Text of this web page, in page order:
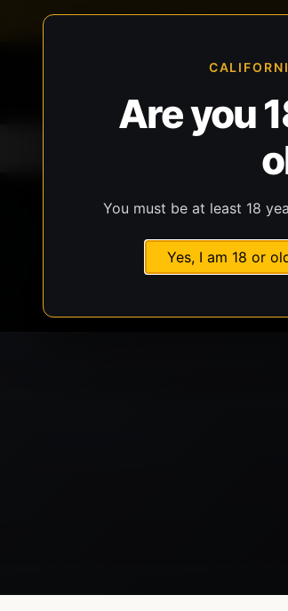
Are you
You must be at least 18
Yes, I am 18 or
All Products